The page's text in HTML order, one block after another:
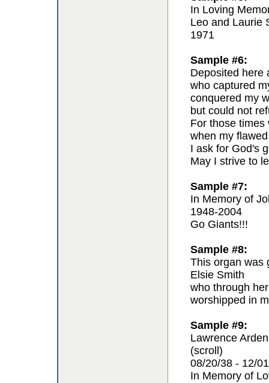
In Loving
Leo and Laurie
1971
Sample #6:
Deposited here
who captured
conquered my
but could not
For those times
when my
I ask for God's
May I strive to
Sample #7:
In Memory of
1948-2004
Go Giants!!!
Sample #8:
This organ was
Elsie Smith
who through
worshipped in
Sample #9:
Lawrence
(scroll)
08/20/38 - 12/
In Memory of